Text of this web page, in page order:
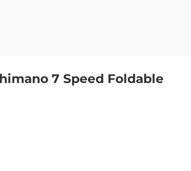
7 Speed Foldable